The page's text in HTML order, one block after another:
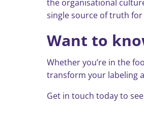
the organisational
single source of truth
Want to
Whether you’re in the
transform your labeling
Get in touch today to